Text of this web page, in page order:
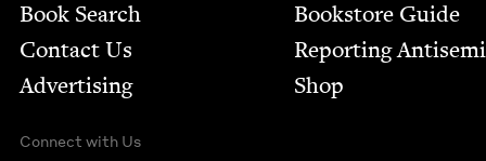
Book Search
Contact Us
Advertising
Bookstore Guide
Report­ing
Shop
Connect with Us